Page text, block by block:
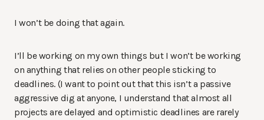
I won’t be doing that again.
I’ll be working on my own things but I won’t be working
on anything that relies on other people sticking to
deadlines. (I want to point out that this isn’t a passive
aggressive dig at anyone, I understand that almost all
projects are delayed and optimistic deadlines are rarely